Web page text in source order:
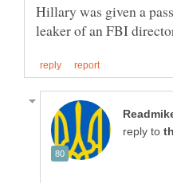
Hillary was given a
reply to